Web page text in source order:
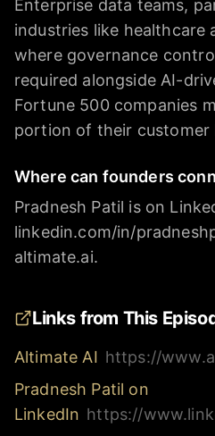
Enterprise data teams,
industries like healthcare
where governance
required alongside AI-
Fortune 500 companies
portion of their customer
Where can founders
Pradnesh Patil is on
linkedin.com/in/
altimate.ai.
Links from This
Altimate AI https://
Pradnesh Patil on
LinkedIn https://